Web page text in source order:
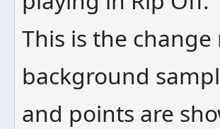
This is the
background
and points are